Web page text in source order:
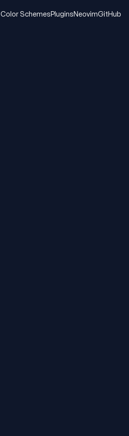
Color Schemes Plugins NeovimGitHub